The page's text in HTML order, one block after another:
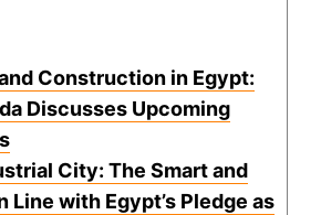
Construction in Egypt:
Discusses Upcoming
City: The Smart and
Line with Egypt’s Pledge as